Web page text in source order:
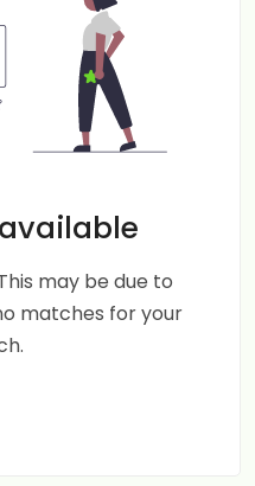
may be due to
matches for your